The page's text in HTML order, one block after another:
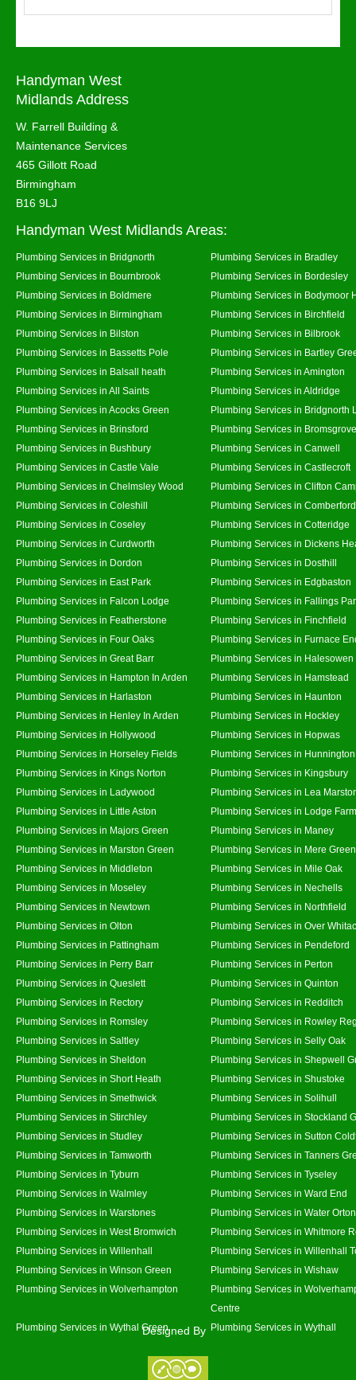
Handyman West
Midlands Address
W. Farrell Building &
Maintenance Services
465 Gillott Road
Birmingham
B16 9LJ
Handyman West Midlands Areas:
Plumbing Services in Bridgnorth
Plumbing Services in Bradley
Plumbing Services in Bournbrook
Plumbing Services in Bordesley
Plumbing Services in Boldmere
Plumbing Services in Bodymoor
Plumbing Services in Birmingham
Plumbing Services in Birchfield
Plumbing Services in Bilston
Plumbing Services in Bilbrook
Plumbing Services in Bassetts Pole
Plumbing Services in Bartley
Plumbing Services in Balsall heath
Plumbing Services in Amington
Plumbing Services in All Saints
Plumbing Services in Aldridge
Plumbing Services in Acocks Green
Plumbing Services in Bridgnorth
Plumbing Services in Brinsford
Plumbing Services in Bromsgrove
Plumbing Services in Bushbury
Plumbing Services in Canwell
Plumbing Services in Castle Vale
Plumbing Services in Castlecroft
Plumbing Services in Chelmsley Wood
Plumbing Services in Clifton
Plumbing Services in Coleshill
Plumbing Services in Comberford
Plumbing Services in Coseley
Plumbing Services in Cotteridge
Plumbing Services in Curdworth
Plumbing Services in Dickens
Plumbing Services in Dordon
Plumbing Services in Dosthill
Plumbing Services in East Park
Plumbing Services in Edgbaston
Plumbing Services in Falcon Lodge
Plumbing Services in Fallings
Plumbing Services in Featherstone
Plumbing Services in Finchfield
Plumbing Services in Four Oaks
Plumbing Services in Furnace
Plumbing Services in Great Barr
Plumbing Services in Halesowen
Plumbing Services in Hampton In Arden
Plumbing Services in Hamstead
Plumbing Services in Harlaston
Plumbing Services in Haunton
Plumbing Services in Henley In Arden
Plumbing Services in Hockley
Plumbing Services in Hollywood
Plumbing Services in Hopwas
Plumbing Services in Horseley Fields
Plumbing Services in Hunnington
Plumbing Services in Kings Norton
Plumbing Services in Kingsbury
Plumbing Services in Ladywood
Plumbing Services in Lea
Plumbing Services in Little Aston
Plumbing Services in Lodge Farm
Plumbing Services in Majors Green
Plumbing Services in Maney
Plumbing Services in Marston Green
Plumbing Services in Mere Green
Plumbing Services in Middleton
Plumbing Services in Mile Oak
Plumbing Services in Moseley
Plumbing Services in Nechells
Plumbing Services in Newtown
Plumbing Services in Northfield
Plumbing Services in Olton
Plumbing Services in Over
Plumbing Services in Pattingham
Plumbing Services in Pendeford
Plumbing Services in Perry Barr
Plumbing Services in Perton
Plumbing Services in Queslett
Plumbing Services in Quinton
Plumbing Services in Rectory
Plumbing Services in Redditch
Plumbing Services in Romsley
Plumbing Services in Rowley
Plumbing Services in Saltley
Plumbing Services in Selly Oak
Plumbing Services in Sheldon
Plumbing Services in Shepwell
Plumbing Services in Short Heath
Plumbing Services in Shustoke
Plumbing Services in Smethwick
Plumbing Services in Solihull
Plumbing Services in Stirchley
Plumbing Services in Stockland
Plumbing Services in Studley
Plumbing Services in Sutton
Plumbing Services in Tamworth
Plumbing Services in Tanners
Plumbing Services in Tyburn
Plumbing Services in Tyseley
Plumbing Services in Walmley
Plumbing Services in Ward End
Plumbing Services in Warstones
Plumbing Services in Water Orton
Plumbing Services in West Bromwich
Plumbing Services in Whitmore
Plumbing Services in Willenhall
Plumbing Services in Willenhall
Plumbing Services in Winson Green
Plumbing Services in Wishaw
Plumbing Services in Wolverhampton
Plumbing Services in
Centre
Plumbing Services in Wythal Green
Plumbing Services in Wythall
Designed By